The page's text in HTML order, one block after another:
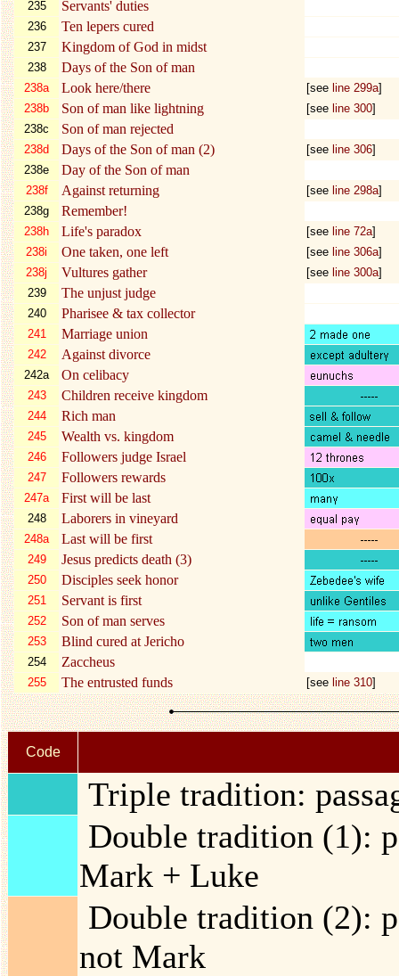
235 Servants' duties
236 Ten lepers cured
237 Kingdom of God in midst
238 Days of the Son of man
238a Look here/there [see line 299a]
238b
Son of man like lightning [see line 300]
238c
Son of man rejected
238d Days of the Son of man (2) [see line 306]
238e
Day of the Son of man
238f Against returning [see line 298a]
238g
Remember!
238h Life's paradox [see line 72a]
238i
One taken, one left [see line 306a]
238j
Vultures gather [see line 300a]
239
The unjust judge
240 Pharisee & tax collector
241 Marriage union
242 Against divorce
242a On celibacy
243 Children receive kingdom
244 Rich man
245 Wealth vs. kingdom
246 Followers judge Israel
247 Followers rewards
247a First will be last
248 Laborers in vineyard
248a Last will be first
249 Jesus predicts death (3)
250 Disciples seek honor
251 Servant is first
252 Son of man serves
253 Blind cured at Jericho
254 Zaccheus
255 The entrusted funds [see line 310]
Code
Triple tradition:
Double tradition (1):
Mark + Luke
Double tradition (2):
not Mark